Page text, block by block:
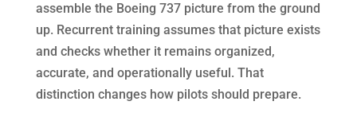
assemble the Boeing 737 picture from the ground
up. Recurrent training assumes that picture exists
and checks whether it remains organized,
accurate, and operationally useful. That
distinction changes how pilots should prepare.